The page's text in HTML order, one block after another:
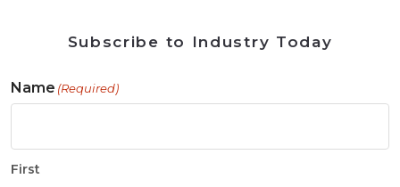
Subscribe to Industry Today
Name (Required)
First